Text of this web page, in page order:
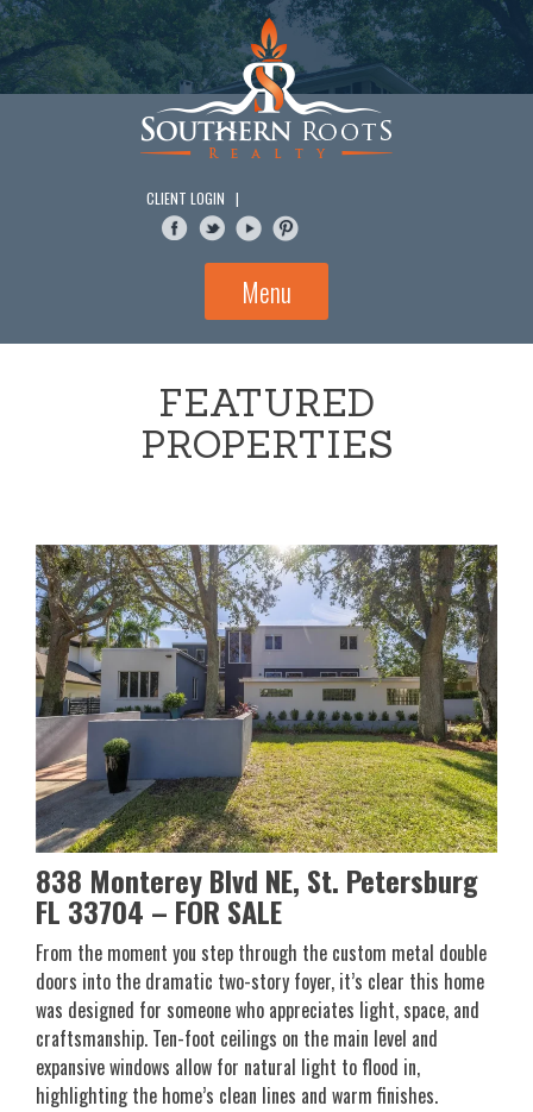
Skip
to
content
CLIENT LOGIN |
Menu
FEATURED
PROPERTIES
838 Monterey Blvd NE, St. Petersburg
FL 33704 – FOR SALE
From the moment you step through the custom metal double
doors into the dramatic two-story foyer, it’s clear this home
was designed for someone who appreciates light, space, and
craftsmanship. Ten-foot ceilings on the main level and
expansive windows allow for natural light to flood in,
highlighting the home’s clean lines and warm finishes.